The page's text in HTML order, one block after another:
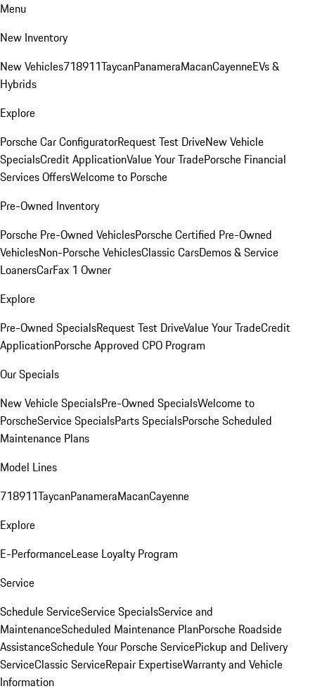
Menu
New Inventory
New Vehicles718911TaycanPanameraMacanCayenneEVs &
Hybrids
Explore
Porsche Car ConfiguratorRequest Test DriveNew Vehicle
SpecialsCredit ApplicationValue Your TradePorsche Financial
Services OffersWelcome to Porsche
Pre-Owned Inventory
Porsche Pre-Owned VehiclesPorsche Certified Pre-Owned
VehiclesNon-Porsche VehiclesClassic CarsDemos & Service
LoanersCarFax 1 Owner
Explore
Pre-Owned SpecialsRequest Test DriveValue Your TradeCredit
ApplicationPorsche Approved CPO Program
Our Specials
New Vehicle SpecialsPre-Owned SpecialsWelcome to
PorscheService SpecialsParts SpecialsPorsche Scheduled
Maintenance Plans
Model Lines
718911TaycanPanameraMacanCayenne
Explore
E-PerformanceLease Loyalty Program
Service
Schedule ServiceService SpecialsService and
MaintenanceScheduled Maintenance PlanPorsche Roadside
AssistanceSchedule Your Porsche ServicePickup and Delivery
ServiceClassic ServiceRepair ExpertiseWarranty and Vehicle
Information